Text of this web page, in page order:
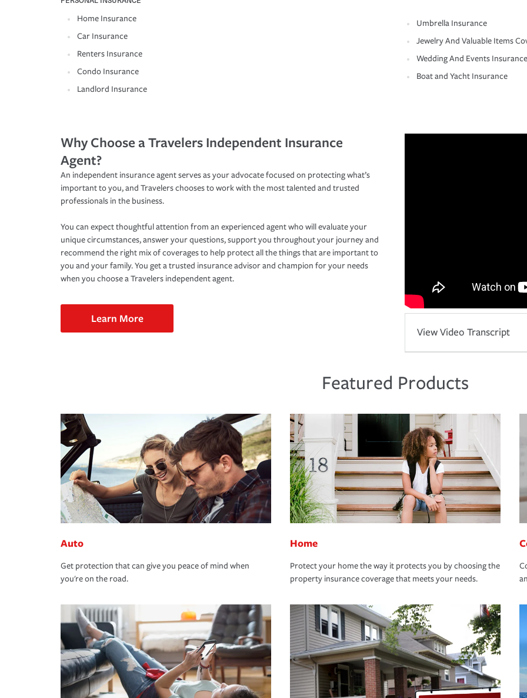
Home Insurance
Car Insurance
Renters Insurance
Condo Insurance
Landlord Insurance
Umbrella Insurance
Jewelry And Valuable Items
Wedding And Events Insurance
Boat and Yacht Insurance
Why Choose a Travelers Independent Insurance
Agent?
An independent insurance agent serves as your advocate focused on protecting what’s
important to you, and Travelers chooses to work with the most talented and trusted
professionals in the business.
You can expect thoughtful attention from an experienced agent who will evaluate your
unique circumstances, answer your questions, support you throughout your journey and
recommend the right mix of coverages to help protect all the things that are important to
you and your family. You get a trusted insurance advisor and champion for your needs
when you choose a Travelers independent agent.
Learn More
View Video Transcript
Featured Products
Auto
Get protection that can give you peace of mind when
you're on the road.
Home
Protect your home the way it protects you by choosing the
property insurance coverage that meets your needs.